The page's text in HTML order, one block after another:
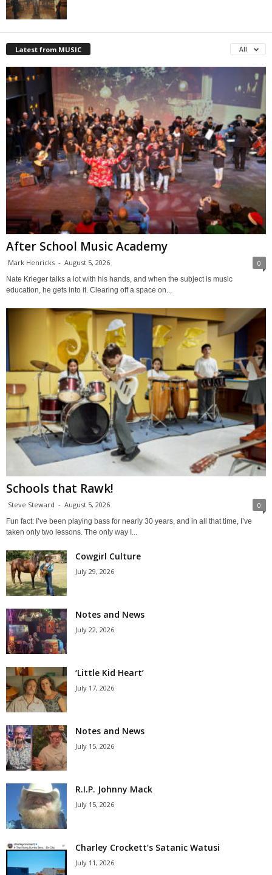
Latest from MUSIC All
After School Music Academy
Mark Henricks - August 5, 2026 0
Nate Krieger talks a lot with his hands, and when the subject is music
education, he gets into it. Clearing off a space on...
Schools that Rawk!
Steve Steward - August 5, 2026 0
Fun fact: I’ve been playing bass for nearly 30 years, and in all that time, I’ve
taken only two lessons. The only way I...
Cowgirl Culture
July 29, 2026
Notes and News
July 22, 2026
‘Little Kid Heart’
July 17, 2026
Notes and News
July 15, 2026
R.I.P. Johnny Mack
July 15, 2026
Charley Crockett’s Satanic Watusi
July 11, 2026